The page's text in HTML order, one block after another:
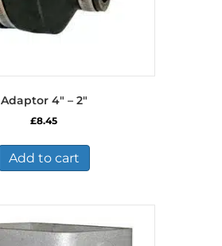
Adaptor 4″ – 2″
£8.45
Add to cart